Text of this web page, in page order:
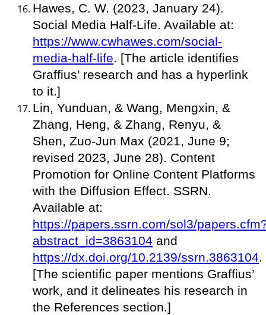
Hawes, C. W. (2023, January 24).
Social Media Half-Life. Available at:
https://www.cwhawes.com/social-
media-half-life. [The article identifies
Graffius’ research and has a hyperlink
to it.]
Lin, Yunduan, & Wang, Mengxin, &
Zhang, Heng, & Zhang, Renyu, &
Shen, Zuo-Jun Max (2021, June 9;
revised 2023, June 28). Content
Promotion for Online Content Platforms
with the Diffusion Effect. SSRN.
Available at:
https://papers.ssrn.com/sol3/
abstract_id=3863104 and
https://dx.doi.org/10.2139/ssrn.3863104.
[The scientific paper mentions Graffius’
work, and it delineates his research in
the References section.]